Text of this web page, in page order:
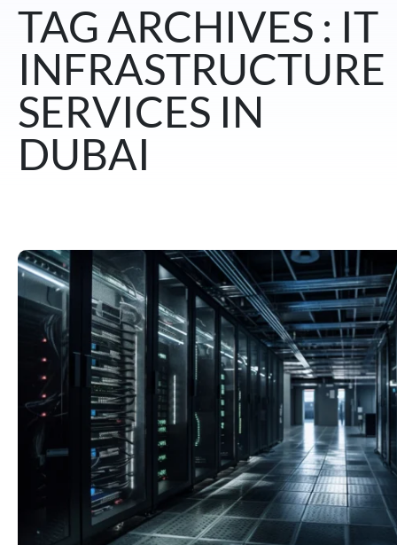
TAG ARCHIVES : IT
INFRASTRUCTURE
SERVICES IN
DUBAI